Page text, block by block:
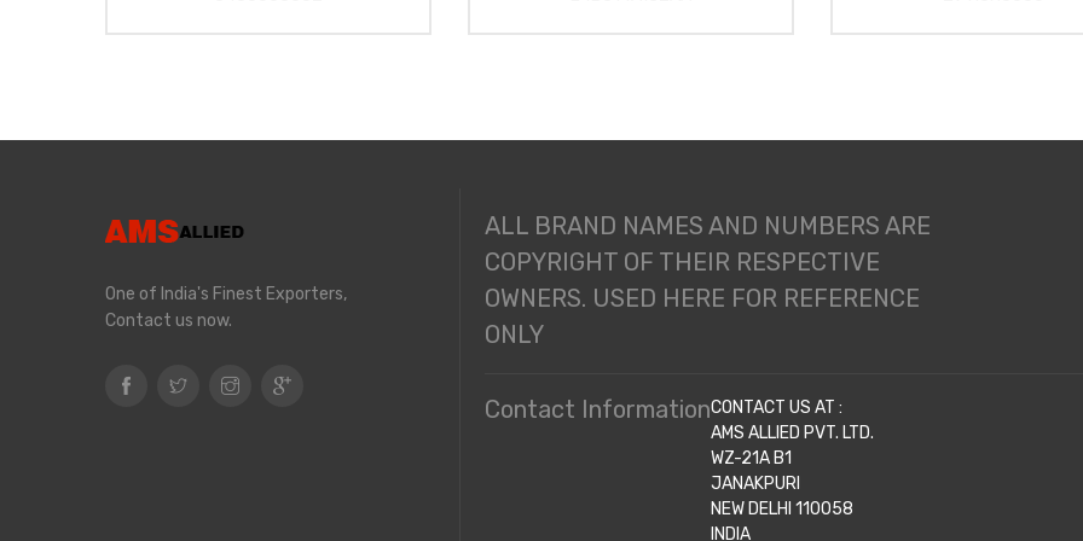
One of India's Finest Exporters,
Contact us now.
ALL BRAND NAMES AND NUMBERS ARE
COPYRIGHT OF THEIR RESPECTIVE
OWNERS. USED HERE FOR REFERENCE
ONLY
Contact InformationCONTACT US AT :
AMS ALLIED PVT. LTD.
WZ-21A B1
JANAKPURI
NEW DELHI 110058
INDIA